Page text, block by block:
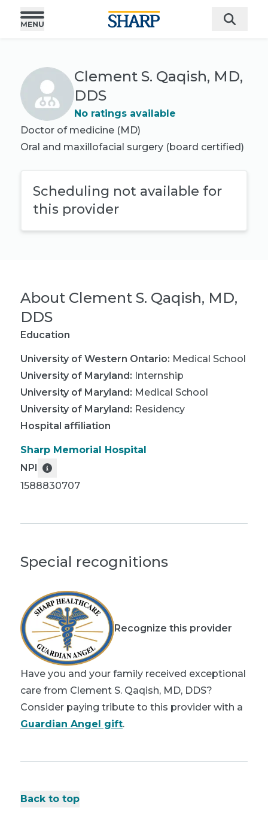
Clement S. Qaqish, MD,
DDS
No ratings available
Doctor of medicine (MD)
Oral and maxillofacial surgery (board certified)
Scheduling not available for
this provider
About Clement S. Qaqish, MD,
DDS
Education
University of Western Ontario: Medical School
University of Maryland: Internship
University of Maryland: Medical School
University of Maryland: Residency
Hospital affiliation
Sharp Memorial Hospital
NPI
1588830707
Special recognitions
Recognize this provider
Have you and your family received exceptional
care from Clement S. Qaqish, MD, DDS?
Consider paying tribute to this provider with a
Guardian Angel gift.
Back to top